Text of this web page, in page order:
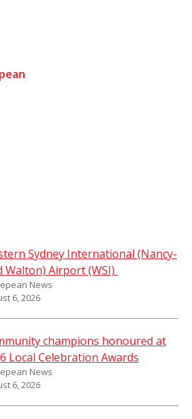
Sydney International (Nancy-
Walton) Airport (WSI)
News
6, 2026
champions honoured at
Local Celebration Awards
News
6, 2026